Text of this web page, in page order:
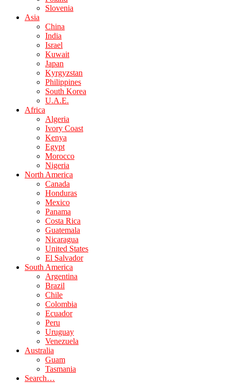
Slovenia
Asia
China
India
Israel
Kuwait
Japan
Kyrgyzstan
Philippines
South Korea
U.A.E.
Africa
Algeria
Ivory Coast
Kenya
Egypt
Morocco
Nigeria
North America
Canada
Honduras
Mexico
Panama
Costa Rica
Guatemala
Nicaragua
United States
El Salvador
South America
Argentina
Brazil
Chile
Colombia
Ecuador
Peru
Uruguay
Venezuela
Australia
Guam
Tasmania
Search…